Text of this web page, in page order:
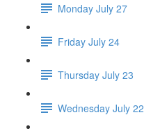
Monday July 27
Friday July 24
Thursday July 23
Wednesday July 22